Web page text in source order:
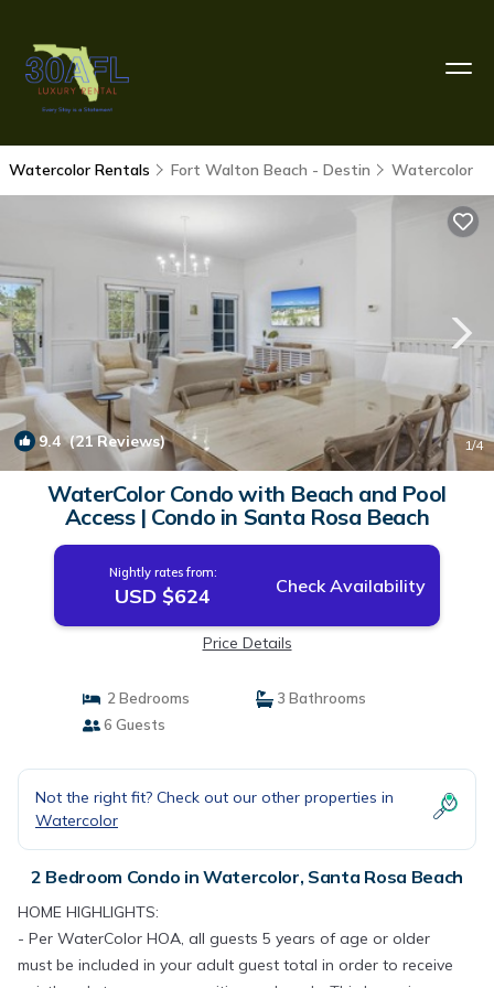
Watercolor Rentals Fort Walton Beach - Destin Watercolor
9.4(21 Reviews) 1/4
WaterColor Condo with Beach and Pool
Access | Condo in Santa Rosa Beach
Nightly rates from:
USD $624 Check Availability
Price Details
2 Bedrooms
3 Bathrooms
6 Guests
Not the right fit? Check out our other properties in
Watercolor
2 Bedroom Condo in Watercolor, Santa Rosa Beach
HOME HIGHLIGHTS:
- Per WaterColor HOA, all guests 5 years of age or older
must be included in your adult guest total in order to receive